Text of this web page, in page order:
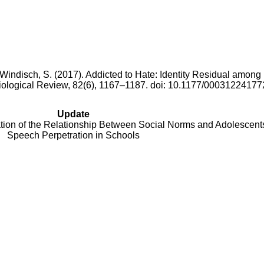
S. (2017). Addicted to Hate: Identity Residual among
Review, 82(6), 1167–1187. doi: 10.1177/
Update
of the Relationship Between Social Norms and
Speech Perpetration in Schools